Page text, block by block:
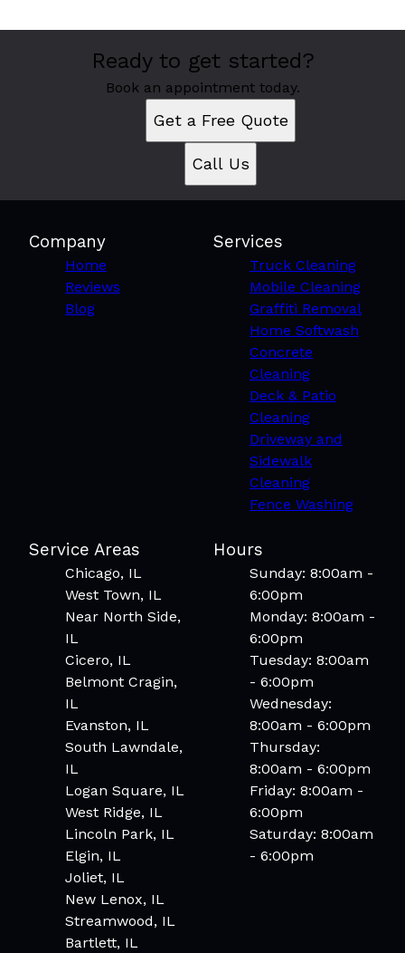
Ready to get started?
Book an appointment today.
Get a Free Quote
Call Us
Company
Home
Reviews
Blog
Services
Truck Cleaning
Mobile Cleaning
Graffiti Removal
Home Softwash
Concrete
Cleaning
Deck & Patio
Cleaning
Driveway and
Sidewalk
Cleaning
Fence Washing
Service Areas
Chicago, IL
West Town, IL
Near North Side,
IL
Cicero, IL
Belmont Cragin,
IL
Evanston, IL
South Lawndale,
IL
Logan Square, IL
West Ridge, IL
Lincoln Park, IL
Elgin, IL
Joliet, IL
New Lenox, IL
Streamwood, IL
Bartlett, IL
Hours
Sunday: 8:00am -
6:00pm
Monday: 8:00am -
6:00pm
Tuesday: 8:00am
- 6:00pm
Wednesday:
8:00am - 6:00pm
Thursday:
8:00am - 6:00pm
Friday: 8:00am -
6:00pm
Saturday: 8:00am
- 6:00pm